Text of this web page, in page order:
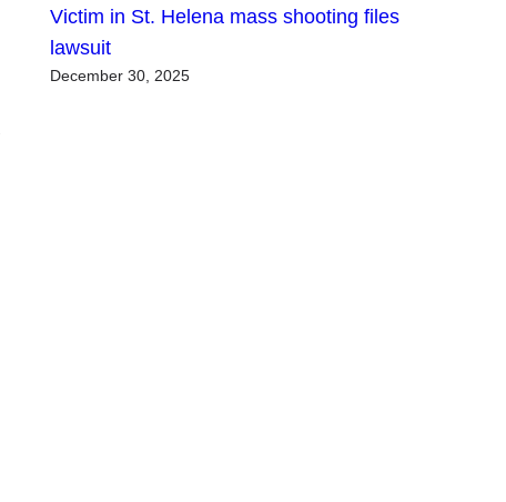
Victim in St. Helena mass shooting files
lawsuit
December 30, 2025